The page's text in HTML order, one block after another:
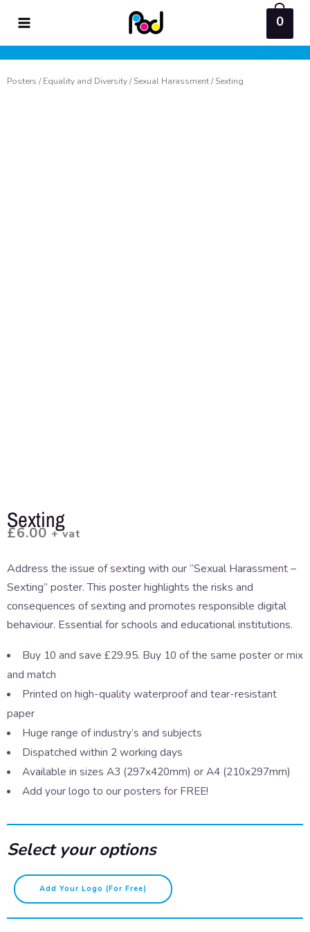
content
0
Posters /Equality and Diversity/Sexual Harassment/ Sexting
Sexting
£6.00 + vat
Address the issue of sexting with our “Sexual Harassment –
Sexting” poster. This poster highlights the risks and
consequences of sexting and promotes responsible digital
behaviour. Essential for schools and educational institutions.
Buy 10 and save £29.95. Buy 10 of the same poster or mix
and match
Printed on high-quality waterproof and tear-resistant
paper
Huge range of industry’s and subjects
Dispatched within 2 working days
Available in sizes A3 (297x420mm) or A4 (210x297mm)
Add your logo to our posters for FREE!
Select your options
Add Your Logo (for Free)
Sexting
quantity